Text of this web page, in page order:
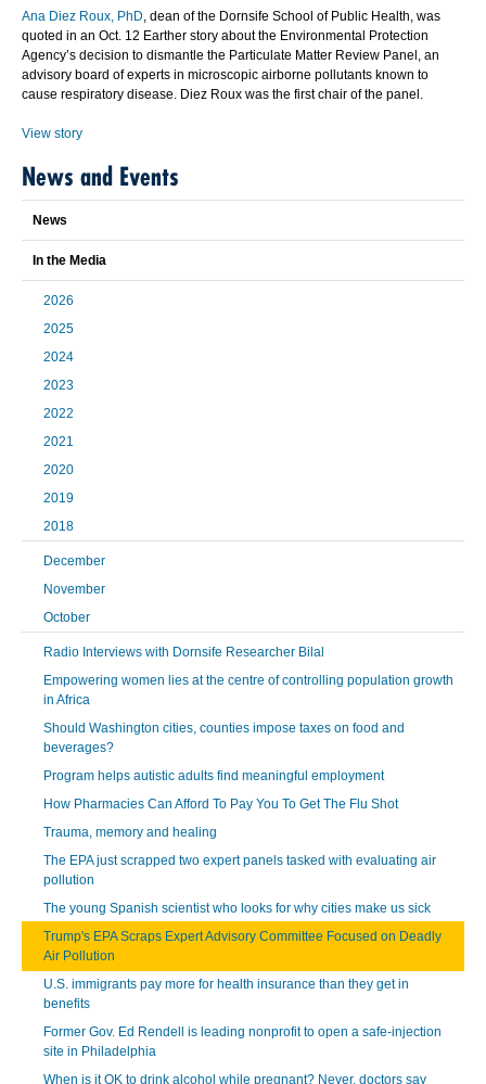
Ana Diez Roux, PhD, dean of the Dornsife School of Public Health, was
quoted in an Oct. 12 Earther story about the Environmental Protection
Agency’s decision to dismantle the Particulate Matter Review Panel, an
advisory board of experts in microscopic airborne pollutants known to
cause respiratory disease. Diez Roux was the first chair of the panel.
View story
News and Events
News
In the Media
2026
2025
2024
2023
2022
2021
2020
2019
2018
December
November
October
Radio Interviews with Dornsife Researcher Bilal
Empowering women lies at the centre of controlling population growth
in Africa
Should Washington cities, counties impose taxes on food and
beverages?
Program helps autistic adults find meaningful employment
How Pharmacies Can Afford To Pay You To Get The Flu Shot
Trauma, memory and healing
The EPA just scrapped two expert panels tasked with evaluating air
pollution
The young Spanish scientist who looks for why cities make us sick
Trump's EPA Scraps Expert Advisory Committee Focused on Deadly
Air Pollution
U.S. immigrants pay more for health insurance than they get in
benefits
Former Gov. Ed Rendell is leading nonprofit to open a safe-injection
site in Philadelphia
When is it OK to drink alcohol while pregnant? Never, doctors say